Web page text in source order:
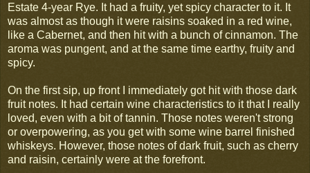
Estate 4-year Rye. It had a fruity, yet spicy character to it. It
was almost as though it were raisins soaked in a red wine,
like a Cabernet, and then hit with a bunch of cinnamon. The
aroma was pungent, and at the same time earthy, fruity and
spicy.
On the first sip, up front I immediately got hit with those dark
fruit notes. It had certain wine characteristics to it that I really
loved, even with a bit of tannin. Those notes weren't strong
or overpowering, as you get with some wine barrel finished
whiskeys. However, those notes of dark fruit, such as cherry
and raisin, certainly were at the forefront.